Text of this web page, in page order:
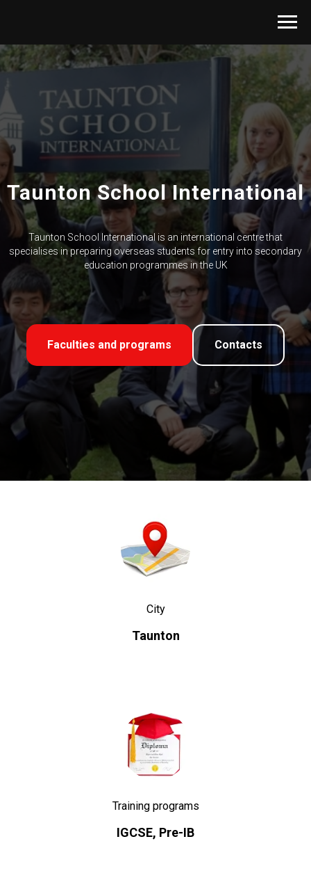
Taunton School International
Taunton School International is an international centre that
specialises in preparing overseas students for entry into secondary
education programmes in the UK
Faculties and programs Contacts
City
Taunton
Training programs
IGCSE, Pre-IB